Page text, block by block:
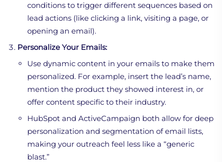
conditions to trigger different sequences based on
lead actions (like clicking a link, visiting a page, or
opening an email).
Personalize Your Emails:
Use dynamic content in your emails to make them
personalized. For example, insert the lead’s name,
mention the product they showed interest in, or
offer content specific to their industry.
HubSpot and ActiveCampaign both allow for deep
personalization and segmentation of email lists,
making your outreach feel less like a “generic
blast.”